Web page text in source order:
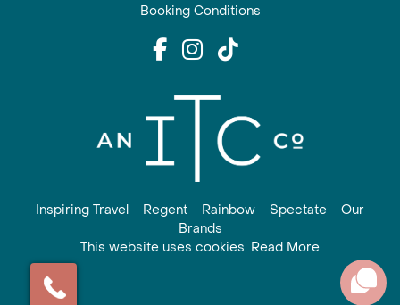
Booking Conditions
Inspiring Travel Regent Rainbow Spectate
Our
Brands
This website uses cookies. Read More